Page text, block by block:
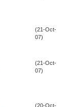
(21-Oct-
07)
(21-Oct-
07)
(20-Oct-